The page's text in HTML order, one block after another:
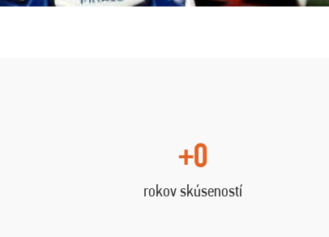
+0
rokov skúseností